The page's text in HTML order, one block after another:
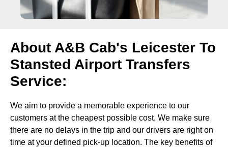
About A&B Cab's Leicester To
Stansted Airport Transfers
Service:
We aim to provide a memorable experience to our
customers at the cheapest possible cost. We make sure
there are no delays in the trip and our drivers are right on
time at your defined pick-up location. The key benefits of